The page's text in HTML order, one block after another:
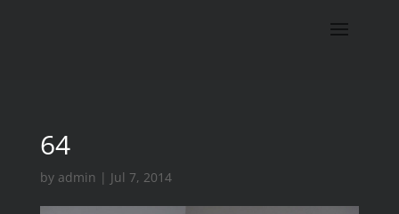
64
by admin | Jul 7, 2014